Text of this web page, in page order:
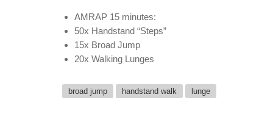
AMRAP 15 minutes:
50x Handstand “Steps”
15x Broad Jump
20x Walking Lunges
broad jump handstand walk lunge